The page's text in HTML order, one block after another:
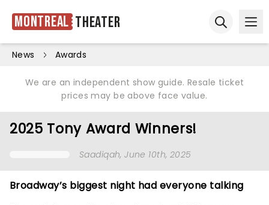
Montreal Theater
News Awards
We are an independent show guide. Resale ticket
prices may be above face value.
2025 Tony Award Winners!
Saadiqah, June 10th, 2025
Broadway’s biggest night had everyone talking